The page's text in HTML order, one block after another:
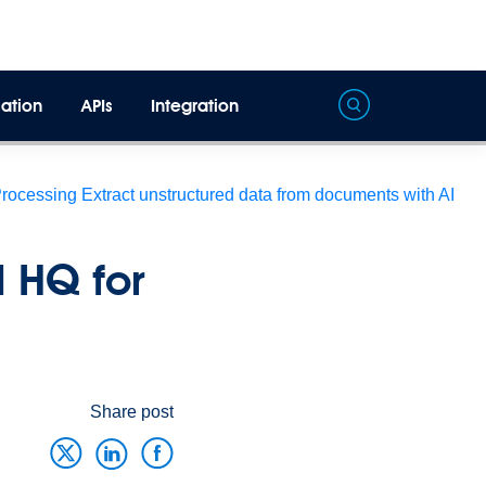
Extract unstructured data from documents with AI
APIs Integration
for
Share post